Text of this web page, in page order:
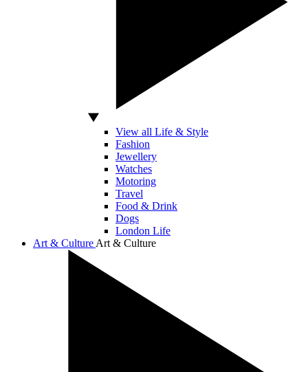
View all Life & Style
Fashion
Jewellery
Watches
Motoring
Travel
Food & Drink
Dogs
London Life
Art & Culture Art & Culture